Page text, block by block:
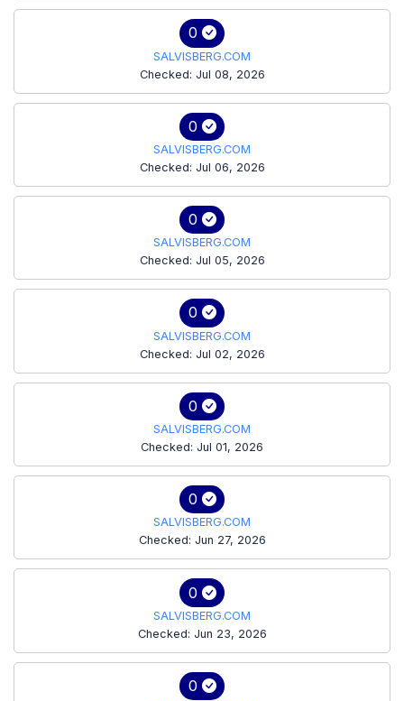
0
SALVISBERG.COM
Checked: Jul 08, 2026
0
SALVISBERG.COM
Checked: Jul 06, 2026
0
SALVISBERG.COM
Checked: Jul 05, 2026
0
SALVISBERG.COM
Checked: Jul 02, 2026
0
SALVISBERG.COM
Checked: Jul 01, 2026
0
SALVISBERG.COM
Checked: Jun 27, 2026
0
SALVISBERG.COM
Checked: Jun 23, 2026
0